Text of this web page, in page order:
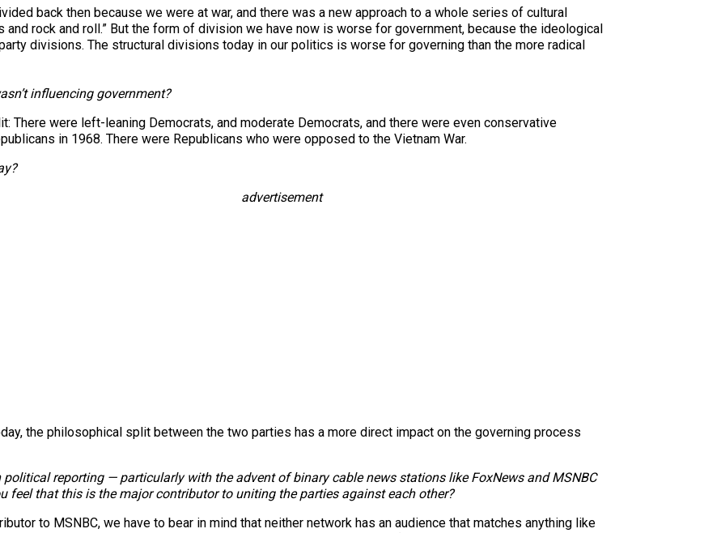
back then because we were at war, and there was a new approach to a whole series of cultural
rock and roll.” But the form of division we have now is worse for government, because the ideological
divisions. The structural divisions today in our politics is worse for governing than the more radical
influencing government?
There were left-leaning Democrats, and moderate Democrats, and there were even conservative
in 1968. There were Republicans who were opposed to the Vietnam War.
advertisement
the philosophical split between the two parties has a more direct impact on the governing process
reporting — particularly with the advent of binary cable news stations like FoxNews and MSNBC
feel that this is the major contributor to uniting the parties against each other?
to MSNBC, we have to bear in mind that neither network has an audience that matches anything like